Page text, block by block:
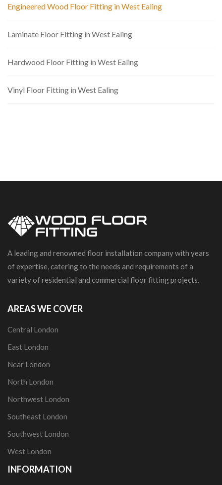
Engineered Wood Floor Fitting in West Ealing
Laminate Floor Fitting in West Ealing
Hardwood Floor Fitting in West Ealing
Vinyl Floor Fitting in West Ealing
A leading and renowned floor installation company with years
of expertise, catering to the needs and requirements of a
variety of residential and commercial floor fitting projects.
AREAS WE COVER
Central London
East London
Near London
North London
Northwest London
Southeast London
Southwest London
West London
INFORMATION